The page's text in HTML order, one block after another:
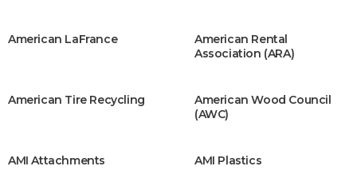
American LaFrance
American Rental
Association (ARA)
American Tire Recycling
American Wood Council
(AWC)
AMI Attachments AMI Plastics